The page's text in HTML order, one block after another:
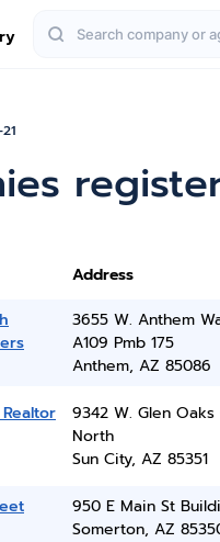
Address
3655 W. Anthem
A109 Pmb 175
Anthem, AZ 85086
9342 W. Glen
North
Sun City, AZ 85351
950 E Main St
Somerton, AZ